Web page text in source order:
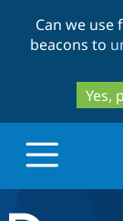
Can we
beacons to
Yes,